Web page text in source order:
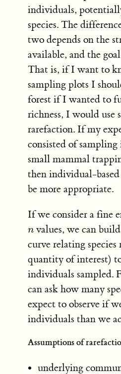
individuals,
species. The
two depends on the
available, and the
That is, if I want to
sampling plots I
forest if I wanted to
richness, I would use
rarefaction. If my
consisted of
small mammal
then individual-
be more appropriate.
If we consider a fine
n
n values, we can
curve relating species
quantity of interest)
individuals sampled.
can ask how many
expect to observe if
individuals than we
Assumptions of
underlying